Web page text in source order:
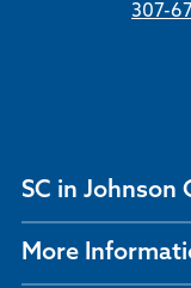
307-
SC in Johnson
More